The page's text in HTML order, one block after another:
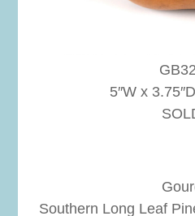
5″W x
Southern Long Leaf